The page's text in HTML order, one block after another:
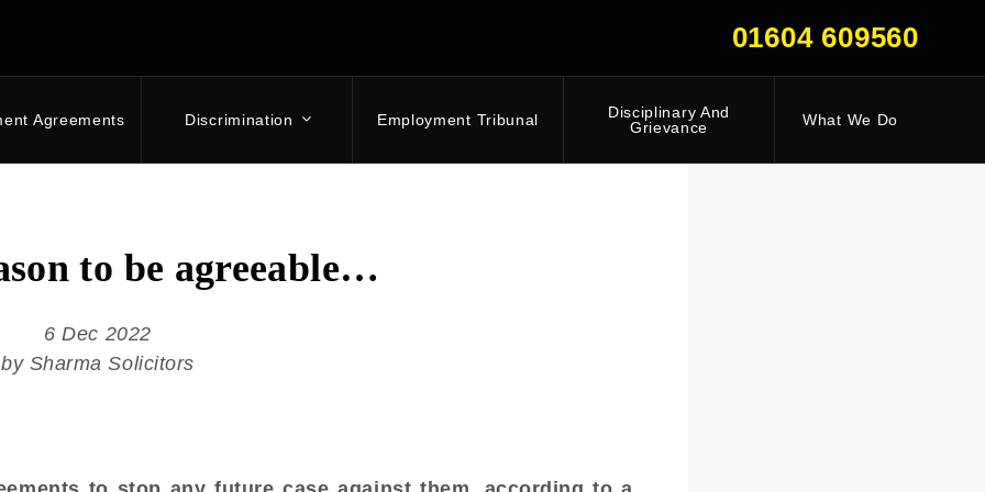
01604 609560
Agreements Discrimination Employment Tribunal
Disciplinary And
Grievance
What We Do
to be agreeable…
6 Dec 2022
by Sharma Solicitors